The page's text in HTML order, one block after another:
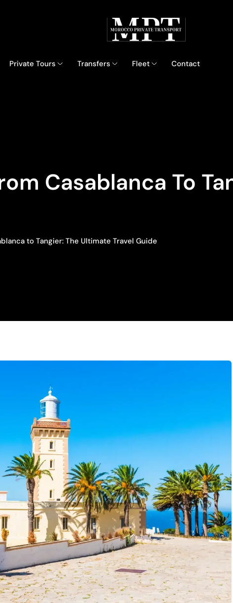
Private Tours Transfers Fleet Contact
Casablanca To
to Tangier: The Ultimate Travel Guide